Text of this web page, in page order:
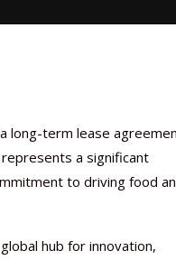
long-term lease
a significant
to driving food
hub for innovation,